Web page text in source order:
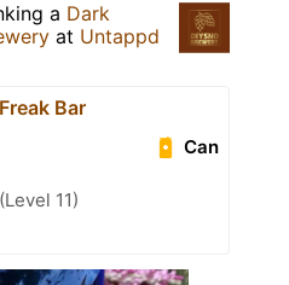
a Dark
at Untappd
Bar
Can
11)